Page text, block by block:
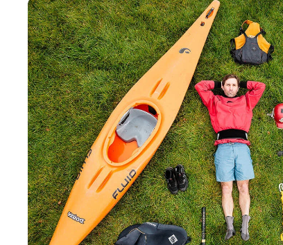
Paddling This Week